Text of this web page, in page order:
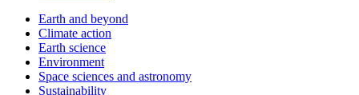
Earth and beyond
Climate action
Earth science
Environment
Space sciences and astronomy
Sustainability